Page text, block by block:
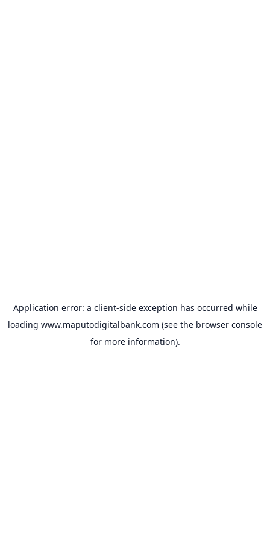
Application error: a client-side exception has occurred while
loading www.maputodigitalbank.com (see the browser console
for more information).